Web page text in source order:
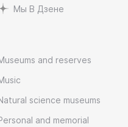
Мы В Дзене
and reserves
science museums
and memorial